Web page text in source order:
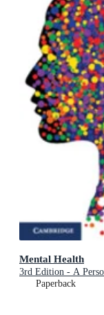
Mental Health
3rd Edition - A
Paperback